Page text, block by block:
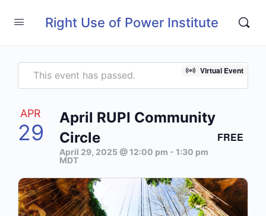
Right Use of Power Institute
Virtual Event
This event has passed.
APR
29
April RUPI Community
Circle
April 29, 2025 @ 12:00 pm - 1:30 pm
MDT
FREE